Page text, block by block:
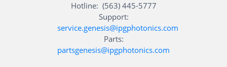
Hotline: (563) 445-5777
Support:
service.genesis@ipgphotonics.com
Parts:
partsgenesis@ipgphotonics.com